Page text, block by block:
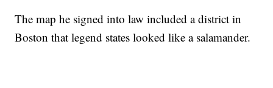
The map he signed into law included a district in
Boston that legend states looked like a salamander.